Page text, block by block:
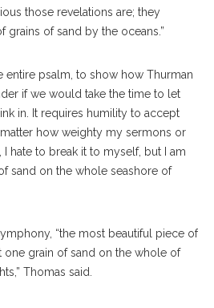
those revelations are; they
grains of sand by the oceans.”
entire psalm, to show how Thurman
if we would take the time to let
in. It requires humility to accept
how weighty my sermons or
hate to break it to myself, but I am
sand on the whole seashore of
“the most beautiful piece of
one grain of sand on the whole of
Thomas said.